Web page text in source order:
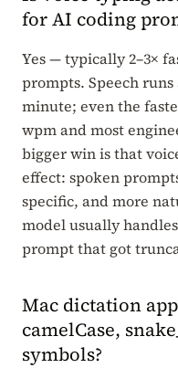
for AI coding
Yes — typically 2–3×
prompts. Speech
minute; even the
wpm and most
bigger win is that
effect: spoken
specific, and more
model usually
prompt that got
Mac dictation
camelCase,
symbols?